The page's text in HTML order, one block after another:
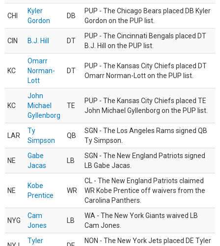
CHI
Kyler
Gordon
DB
PUP - The Chicago Bears placed DB Kyler
Gordon on the PUP list.
CIN B.J. Hill DT
PUP - The Cincinnati Bengals placed DT
B.J. Hill on the PUP list.
KC
Omarr
Norman-
Lott
DT
PUP - The Kansas City Chiefs placed DT
Omarr Norman-Lott on the PUP list.
KC
John
Michael
Gyllenborg
TE
PUP - The Kansas City Chiefs placed TE
John Michael Gyllenborg on the PUP list.
LAR
Ty
Simpson
QB
SGN - The Los Angeles Rams signed QB
Ty Simpson.
NE
Gabe
Jacas
LB
SGN - The New England Patriots signed
LB Gabe Jacas.
NE
Kobe
Prentice
WR
CL - The New England Patriots claimed
WR Kobe Prentice off waivers from the
Carolina Panthers.
NYG
Cam
Jones
LB
WA - The New York Giants waived LB
Cam Jones.
Tyler
NON - The New York Jets placed DE Tyler